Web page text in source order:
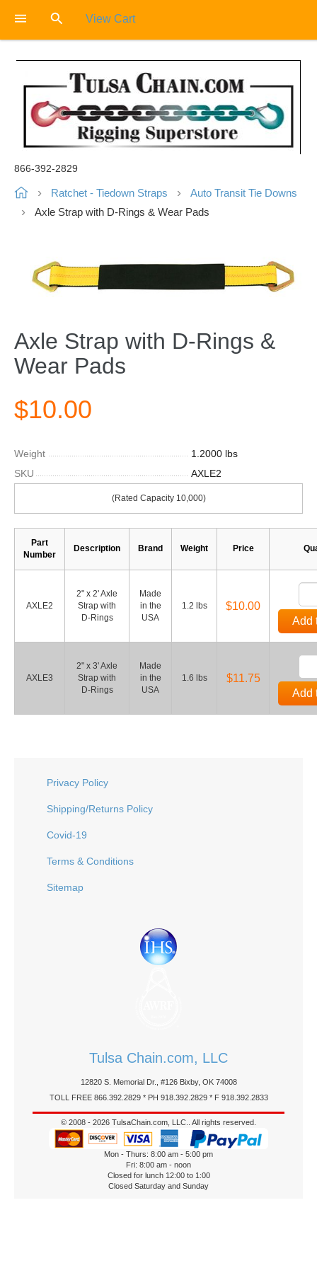
View Cart
866-392-2829
Ratchet - Tiedown Straps
Auto Transit Tie Downs
Axle Strap with D-Rings & Wear Pads
Axle Strap with D-Rings &
Wear Pads
$10.00
Weight
1.2000 lbs
SKU
AXLE2
(Rated Capacity 10,000)
Part
Number
Description Brand Weight Price
AXLE2
2" x 2' Axle
Strap with
D-Rings
Made
in the
USA
1.2 lbs
$10.00
Add
AXLE3
2" x 3' Axle
Strap with
D-Rings
Made
in the
USA
1.6 lbs
$11.75
Add
Privacy Policy
Shipping/Returns Policy
Covid-19
Terms & Conditions
Sitemap
Tulsa Chain.com, LLC
12820 S. Memorial Dr., #126 Bixby, OK 74008
TOLL FREE 866.392.2829 * PH 918.392.2829 * F 918.392.2833
© 2008 - 2026 TulsaChain.com, LLC.. All rights reserved.
Mon - Thurs: 8:00 am - 5:00 pm
Fri: 8:00 am - noon
Closed for lunch 12:00 to 1:00
Closed Saturday and Sunday